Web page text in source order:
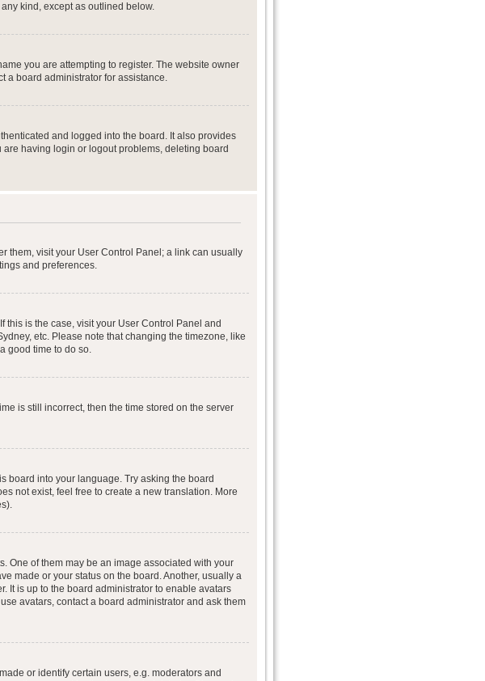
kind, except as outlined below.
you are attempting to register. The website owner
a board administrator for assistance.
and logged into the board. It also provides
having login or logout problems, deleting board
them, visit your User Control Panel; a link can usually
and preferences.
this is the case, visit your User Control Panel and
etc. Please note that changing the timezone, like
good time to do so.
is still incorrect, then the time stored on the server
board into your language. Try asking the board
not exist, feel free to create a new translation. More
One of them may be an image associated with your
made or your status on the board. Another, usually a
It is up to the board administrator to enable avatars
avatars, contact a board administrator and ask them
or identify certain users, e.g. moderators and